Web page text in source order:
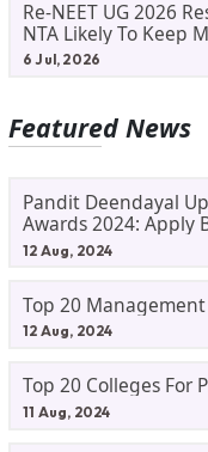
Re-NEET UG 2026
NTA Likely To Keep
Track
6 Jul, 2026
Featured News
Pandit Deendayal
Awards 2024: Apply
12 Aug, 2024
Top 20
12 Aug, 2024
Top 20 Colleges For
11 Aug, 2024